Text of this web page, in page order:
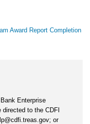
Award Report Completion
Enterprise
directed to the CDFI
or